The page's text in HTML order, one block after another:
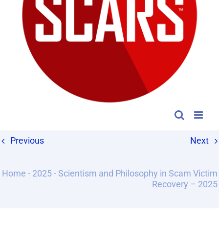
Previous Next
Home - 2025-Scientism and Philosophy in Scam Victim
Recovery – 2025